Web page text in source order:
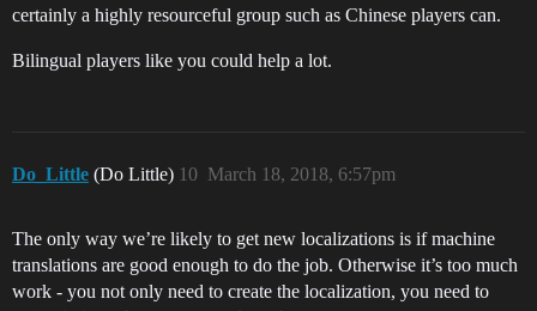
certainly a highly resourceful group such as Chinese players can.
Bilingual players like you could help a lot.
Do_Little (Do Little) March 18, 2018, 6:57pm
10
The only way we’re likely to get new localizations is if machine
translations are good enough to do the job. Otherwise it’s too much
work - you not only need to create the localization, you need to